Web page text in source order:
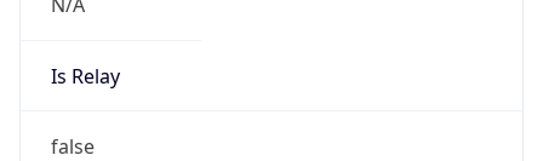
N/A
Is Relay
false